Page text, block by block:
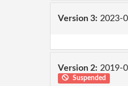
Version 3: 2023-
Version 2: 2019-
Suspended